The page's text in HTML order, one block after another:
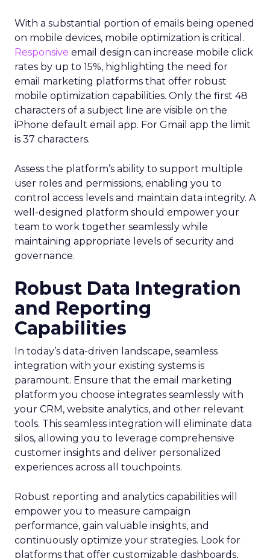
With a substantial portion of emails being opened
on mobile devices, mobile optimization is critical.
Responsive email design can increase mobile click
rates by up to 15%, highlighting the need for
email marketing platforms that offer robust
mobile optimization capabilities​. Only the first 48
characters of a subject line are visible on the
iPhone default email app. For Gmail app the limit
is 37 characters.
Assess the platform’s ability to support multiple
user roles and permissions, enabling you to
control access levels and maintain data integrity. A
well-designed platform should empower your
team to work together seamlessly while
maintaining appropriate levels of security and
governance.
Robust Data Integration
and Reporting
Capabilities
In today’s data-driven landscape, seamless
integration with your existing systems is
paramount. Ensure that the email marketing
platform you choose integrates seamlessly with
your CRM, website analytics, and other relevant
tools. This seamless integration will eliminate data
silos, allowing you to leverage comprehensive
customer insights and deliver personalized
experiences across all touchpoints.
Robust reporting and analytics capabilities will
empower you to measure campaign
performance, gain valuable insights, and
continuously optimize your strategies. Look for
platforms that offer customizable dashboards,